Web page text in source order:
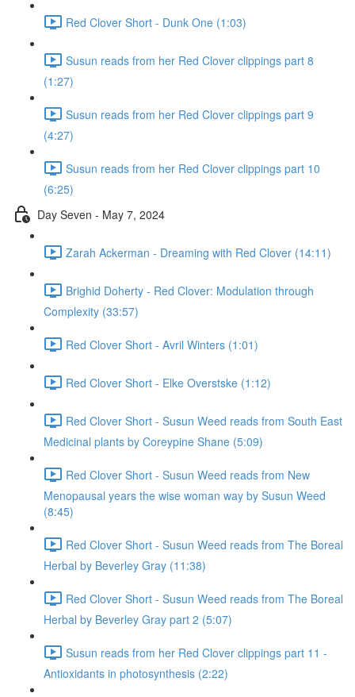
Red Clover Short - Dunk One (1:03)
Susun reads from her Red Clover clippings part 8
(1:27)
Susun reads from her Red Clover clippings part 9
(4:27)
Susun reads from her Red Clover clippings part 10
(6:25)
Day Seven - May 7, 2024
Zarah Ackerman - Dreaming with Red Clover (14:11)
Brighid Doherty - Red Clover: Modulation through
Complexity (33:57)
Red Clover Short - Avril Winters (1:01)
Red Clover Short - Elke Overstske (1:12)
Red Clover Short - Susun Weed reads from South East
Medicinal plants by Coreypine Shane (5:09)
Red Clover Short - Susun Weed reads from New
Menopausal years the wise woman way by Susun Weed
(8:45)
Red Clover Short - Susun Weed reads from The Boreal
Herbal by Beverley Gray (11:38)
Red Clover Short - Susun Weed reads from The Boreal
Herbal by Beverley Gray part 2 (5:07)
Susun reads from her Red Clover clippings part 11 -
Antioxidants in photosynthesis (2:22)